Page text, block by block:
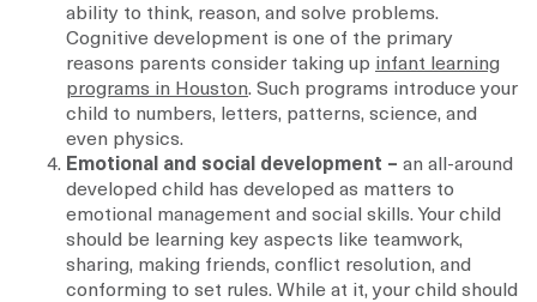
ability to think, reason, and solve problems.
Cognitive development is one of the primary
reasons parents consider taking up infant learning
programs in Houston. Such programs introduce your
child to numbers, letters, patterns, science, and
even physics.
Emotional and social development – an all-around
developed child has developed as matters to
emotional management and social skills. Your child
should be learning key aspects like teamwork,
sharing, making friends, conflict resolution, and
conforming to set rules. While at it, your child should